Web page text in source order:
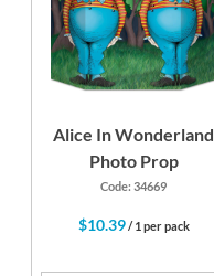
Alice In Wonderland
Photo Prop
Code: 34669
$10.39/ 1 per pack